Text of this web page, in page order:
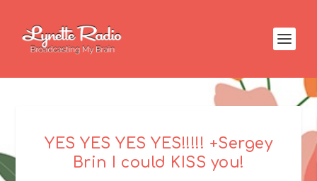
YES YES YES YES!!!!! +Sergey
Brin I could KISS you!